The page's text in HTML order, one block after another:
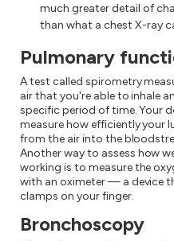
much greater detail of
than what a chest X-ray
Pulmonary
A test called spirometry
air that you're able to inhale
specific period of time. Your
measure how efficiently your
from the air into the
Another way to assess how
working is to measure the
with an oximeter — a device
clamps on your finger.
Bronchoscopy